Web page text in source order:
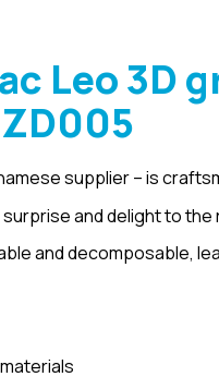
Leo 3D
supplier – is
and delight to the
and decomposable,